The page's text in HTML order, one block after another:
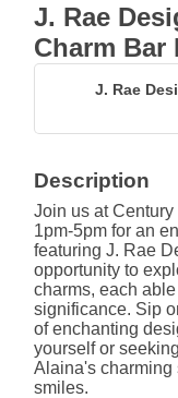
J. Rae
Charm Bar
J. Rae
Description
Join us at
1pm-5pm for an
featuring J. Rae
opportunity to
charms, each
significance. Sip
of enchanting
yourself or
Alaina's charming
smiles.